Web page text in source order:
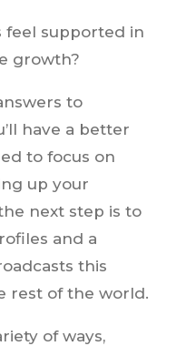
feel supported in
growth?
to
have a better
to focus on
up your
next step is to
and a
this
rest of the world.
of ways,